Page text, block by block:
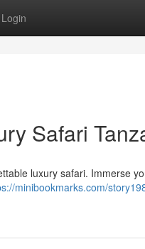
Login
Safari
luxury safari. Immerse
minibookmarks.com/